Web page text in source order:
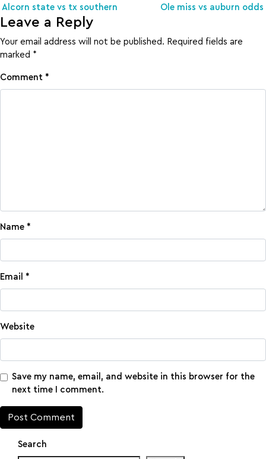
Post navigation
Alcorn state vs tx southern Ole miss vs auburn odds
Leave a Reply
Your email address will not be published. Required fields are
marked *
Comment *
Name *
Email *
Website
Save my name, email, and website in this browser for the
next time I comment.
Search